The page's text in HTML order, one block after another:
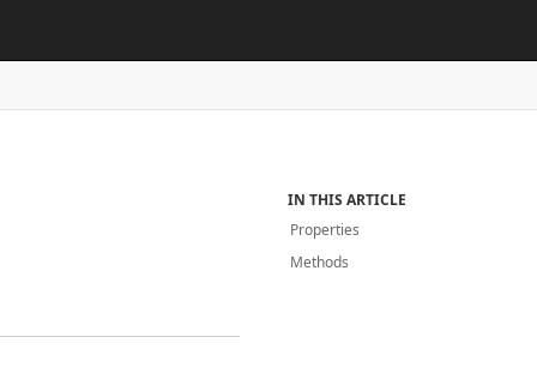
IN THIS ARTICLE
Properties
Methods